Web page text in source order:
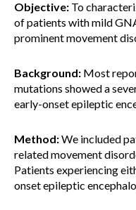
Objective: To
of patients with mild
prominent movement
Background: Most
mutations showed a
early-onset epileptic
Method:We included
related movement
Patients experiencing
onset epileptic